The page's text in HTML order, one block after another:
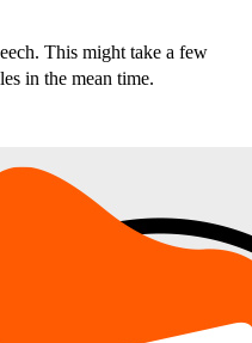
This might take a few
in the mean time.